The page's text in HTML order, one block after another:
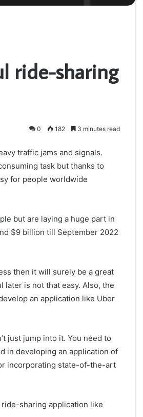
ride-sharing
0 182 3 minutes read
traffic jams and signals.
task but thanks to
for people worldwide
but are laying a huge part in
$9 billion till September 2022
then it will surely be a great
later is not that easy. Also, the
an application like Uber
just jump into it. You need to
in developing an application of
incorporating state-of-the-art
sharing application like